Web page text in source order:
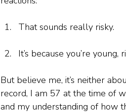
That sounds really risky.
It’s because you’re young,
But believe me, it’s neither
record, I am 57 at the time of
and my understanding of how